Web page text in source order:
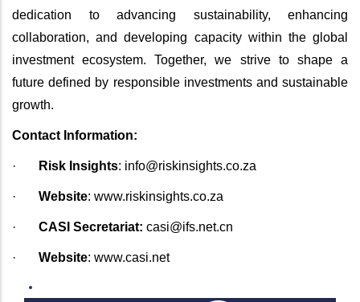
dedication to advancing sustainability, enhancing
collaboration, and developing capacity within the global
investment ecosystem. Together, we strive to shape a
future defined by responsible investments and sustainable
growth.
Contact Information:
· Risk Insights: info@riskinsights.co.za
· Website: www.riskinsights.co.za
· CASI Secretariat: casi@ifs.net.cn
· Website: www.casi.net